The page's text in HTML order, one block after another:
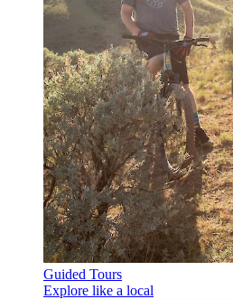
Guided Tours
Explore like a local